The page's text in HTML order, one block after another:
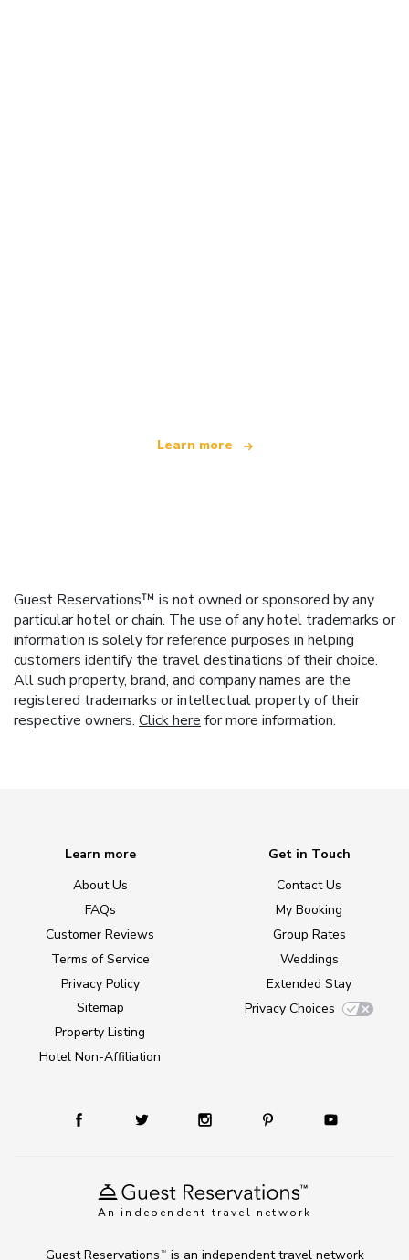
Learn more
Guest Reservations™ is not owned or sponsored by any
particular hotel or chain. The use of any hotel trademarks or
information is solely for reference purposes in helping
customers identify the travel destinations of their choice.
All such property, brand, and company names are the
registered trademarks or intellectual property of their
respective owners. Click here for more information.
An independent travel network
Learn more
About Us
FAQs
Customer Reviews
Terms of Service
Privacy Policy
Sitemap
Property Listing
Hotel Non-Affiliation
Get in Touch
Contact Us
My Booking
Group Rates
Weddings
Extended Stay
Privacy Choices
Guest Reservations TM is an independent travel network